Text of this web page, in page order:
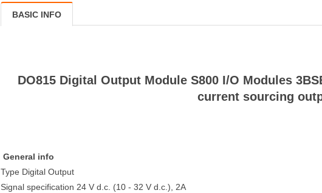
BASIC INFO
DO815 Digital Output Module S800 I/O Modules
current sourcing
General info
Type Digital Output
Signal specification 24 V d.c. (10 - 32 V d.c.), 2A